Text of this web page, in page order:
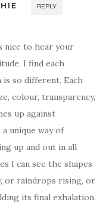
REPLY
nice to hear your
I find each
so different. Each
colour, transparency,
up against
unique way of
up and out in all
I can see the shapes
or raindrops rising, or
its final exhalation.